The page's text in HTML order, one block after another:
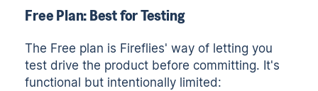
Free Plan: Best for Testing
The Free plan is Fireflies' way of letting you
test drive the product before committing. It's
functional but intentionally limited: